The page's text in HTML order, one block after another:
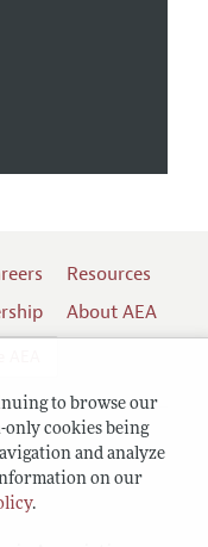
to browse our
only cookies being
and analyze
on our
.
Resources
About AEA